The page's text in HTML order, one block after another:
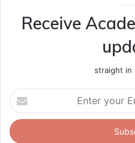
Receive
straight in
Enter
your
Email
address